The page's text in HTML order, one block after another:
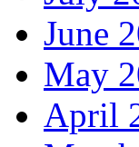
June
May
April